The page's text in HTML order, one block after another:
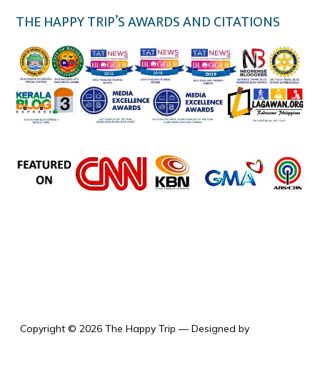
THE HAPPY TRIP’S AWARDS AND CITATIONS
Copyright © 2026 The Happy Trip — Designed by